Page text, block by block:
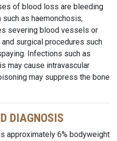
of blood loss are bleeding
as haemonchosis,
severing blood vessels or
surgical procedures such
Infections such as
may cause intravascular
may suppress the bone
DIAGNOSIS
approximately 6% bodyweight